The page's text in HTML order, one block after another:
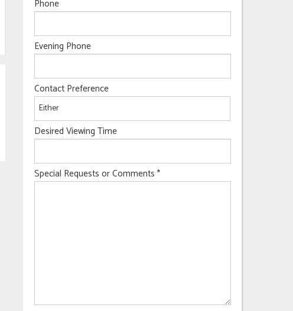
Phone
Evening Phone
Contact Preference
Desired Viewing Time
Special Requests or Comments *